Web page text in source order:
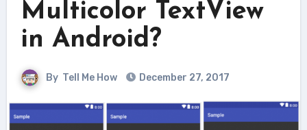
Multicolor TextView
in Android?
By Tell Me How December 27, 2017